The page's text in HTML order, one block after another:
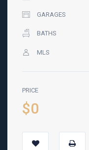
GARAGES
BATHS
MLS
PRICE
$0